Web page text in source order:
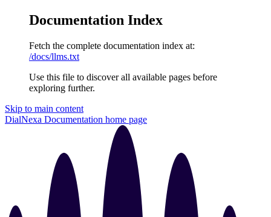
Documentation Index
Fetch the complete documentation index at:
/docs/llms.txt
Use this file to discover all available pages before
exploring further.
Skip to main content
DialNexa Documentation home page